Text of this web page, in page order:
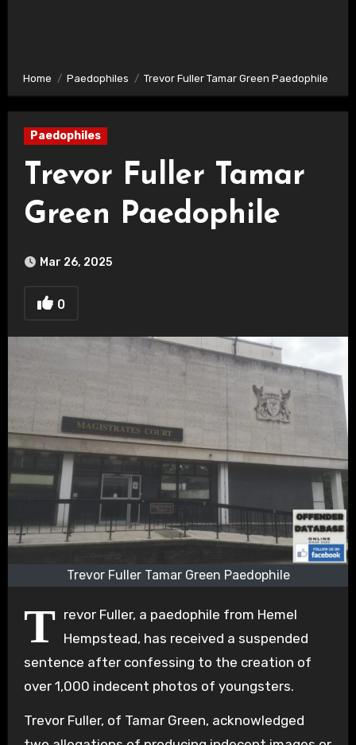
Home Paedophiles Trevor Fuller Tamar Green Paedophile
Paedophiles
Trevor Fuller Tamar
Green Paedophile
Mar 26, 2025
0
Trevor Fuller Tamar Green Paedophile
T revor Fuller, a paedophile from Hemel
Hempstead, has received a suspended
sentence after confessing to the creation of
over 1,000 indecent photos of youngsters.
Trevor Fuller, of Tamar Green, acknowledged